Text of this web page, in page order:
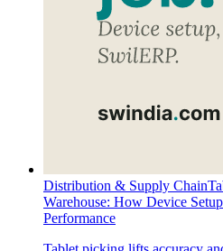
Distribution & Supply Chain
Warehouse: How Device
Performance